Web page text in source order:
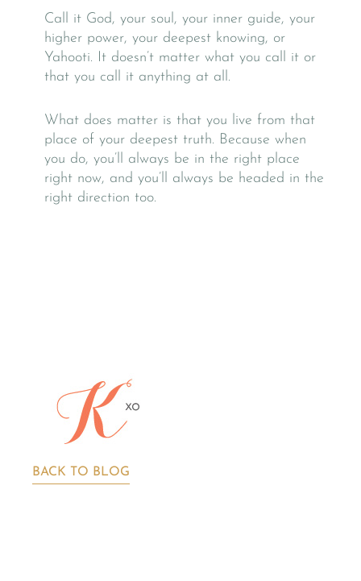
Call it God, your soul, your inner guide, your
higher power, your deepest knowing, or
Yahooti. It doesn’t matter what you call it or
that you call it anything at all.
What does matter is that you live from that
place of your deepest truth. Because when
you do, you’ll always be in the right place
right now, and you’ll always be headed in the
right direction too.
BACK TO BLOG